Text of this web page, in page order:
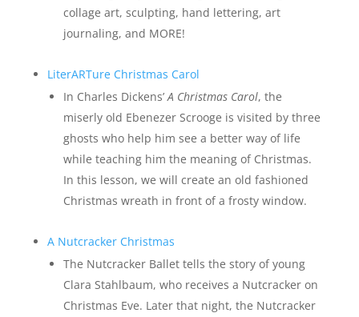
collage art, sculpting, hand lettering, art
journaling, and MORE!
LiterARTure Christmas Carol
In Charles Dickens’ A Christmas Carol, the
miserly old Ebenezer Scrooge is visited by three
ghosts who help him see a better way of life
while teaching him the meaning of Christmas.
In this lesson, we will create an old fashioned
Christmas wreath in front of a frosty window.
A Nutcracker Christmas
The Nutcracker Ballet tells the story of young
Clara Stahlbaum, who receives a Nutcracker on
Christmas Eve. Later that night, the Nutcracker